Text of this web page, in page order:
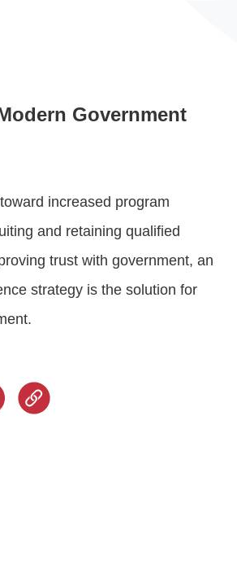
BOOK A DEMO
Government
increased program
and retaining qualified
trust with government, an
strategy is the solution for